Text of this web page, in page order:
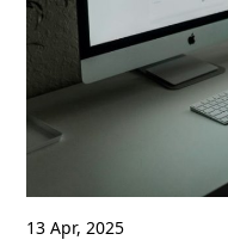
13 Apr, 2025